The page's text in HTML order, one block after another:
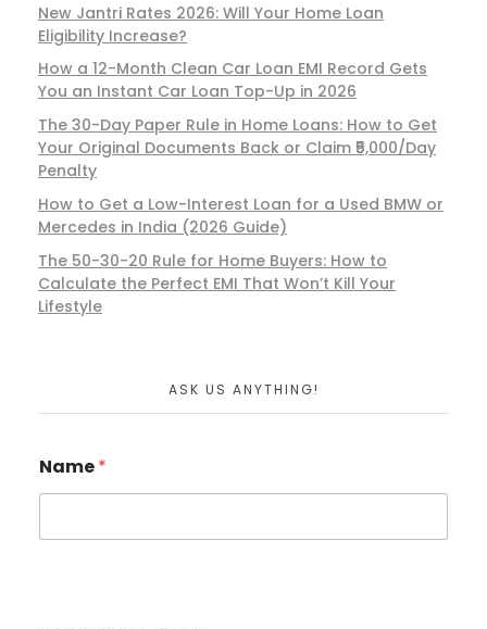
New Jantri Rates 2026: Will Your Home Loan
Eligibility Increase?
How a 12-Month Clean Car Loan EMI Record Gets
You an Instant Car Loan Top-Up in 2026
The 30-Day Paper Rule in Home Loans: How to Get
Your Original Documents Back or Claim ₹5,000/Day
Penalty
How to Get a Low-Interest Loan for a Used BMW or
Mercedes in India (2026 Guide)
The 50-30-20 Rule for Home Buyers: How to
Calculate the Perfect EMI That Won’t Kill Your
Lifestyle
ASK US ANYTHING!
Name*